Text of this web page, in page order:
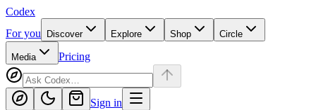
Codex
For you
Discover Explore Shop Circle
Media Pricing
Sign in